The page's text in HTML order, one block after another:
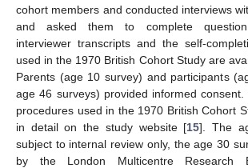
cohort members and conducted interviews
and asked them to complete
interviewer transcripts and the self-
used in the 1970 British Cohort Study are
Parents (age 10 survey) and participants
age 46 surveys) provided informed
procedures used in the 1970 British Cohort
in detail on the study website [15]. The
subject to internal review only, the age 30
by the London Multicentre Research